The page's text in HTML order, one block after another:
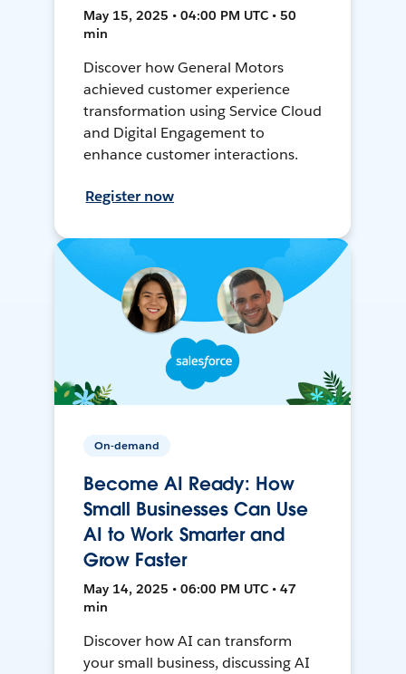
May 15, 2025 • 04:00 PM UTC • 50
min
Discover how General Motors
achieved customer experience
transformation using Service Cloud
and Digital Engagement to
enhance customer interactions.
Register now
On-demand
Become AI Ready: How
Small Businesses Can Use
AI to Work Smarter and
Grow Faster
May 14, 2025 • 06:00 PM UTC • 47
min
Discover how AI can transform
your small business, discussing AI